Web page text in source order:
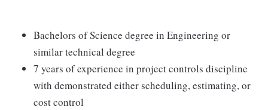
Bachelors of Science degree in Engineering or
similar technical degree
7 years of experience in project controls discipline
with demonstrated either scheduling, estimating, or
cost control